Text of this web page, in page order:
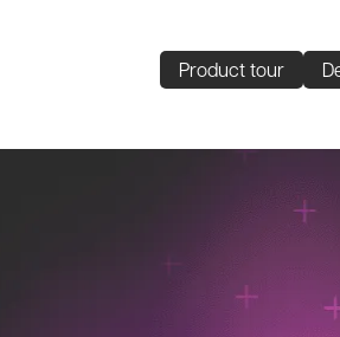
Product tour